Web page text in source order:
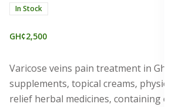
In Stock
GH¢2,500
Varicose veins pain treatment in
supplements, topical creams,
relief herbal medicines, containing